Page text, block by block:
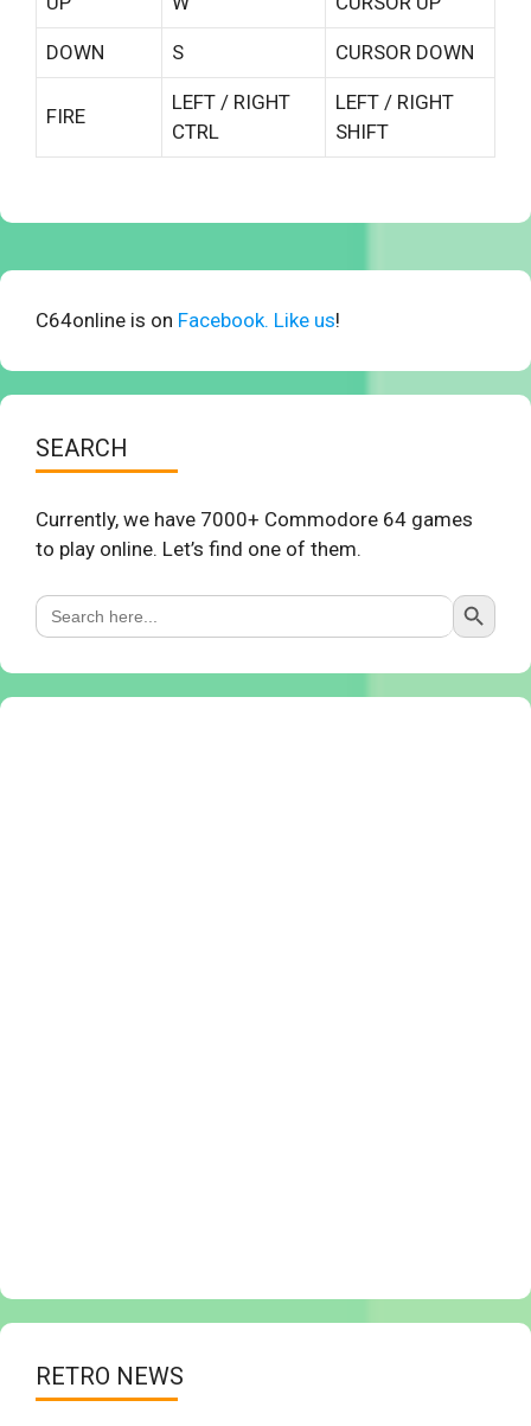
DOWN S CURSOR DOWN
FIRE
LEFT / RIGHT
CTRL
LEFT / RIGHT
SHIFT
C64online is on Facebook. Like us!
SEARCH
Currently, we have 7000+ Commodore 64 games
to play online. Let’s find one of them.
Search
for:
Search Button
RETRO NEWS